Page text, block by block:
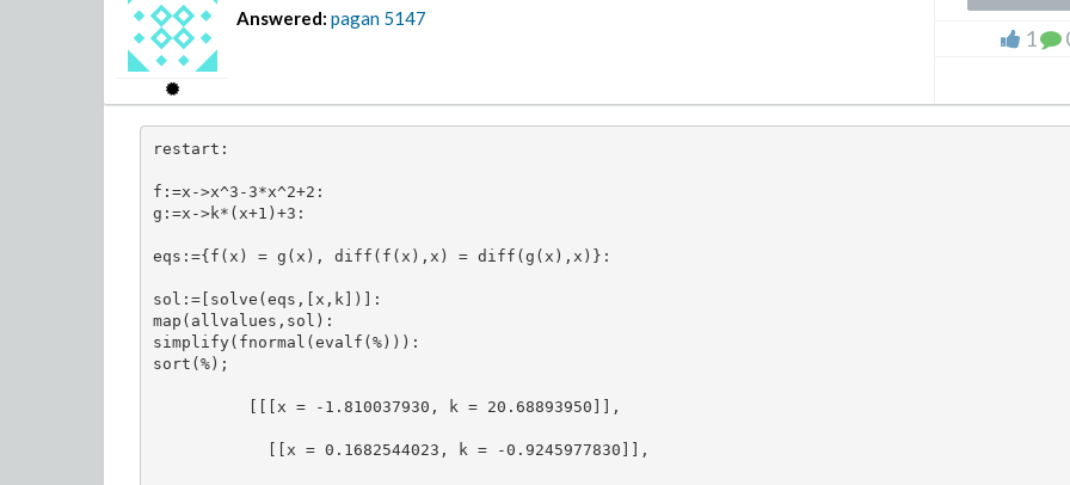
Answered: pagan 5147
1
restart:
f:=x->x^3-3*x^2+2:
g:=x->k*(x+1)+3:
eqs:={f(x) = g(x), diff(f(x),x) = diff(g(x),x)}:
sol:=[solve(eqs,[x,k])]:
map(allvalues,sol):
simplify(fnormal(evalf(%))):
sort(%);
          [[[x = -1.810037930, k = 20.68893950]],
            [[x = 0.1682544023, k = -0.9245977830]],